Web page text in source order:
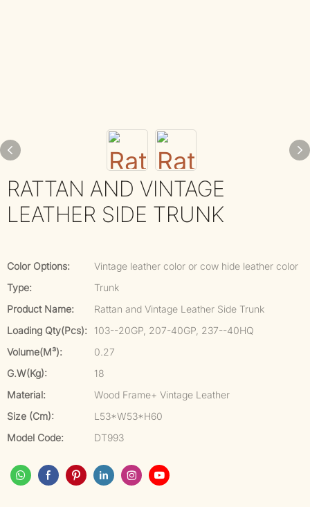
RATTAN AND VINTAGE
LEATHER SIDE TRUNK
Color Options:
Vintage leather color or cow hide leather color
Type:
Trunk
Product Name:
Rattan and Vintage Leather Side Trunk
Loading Qty(pcs):
103--20GP, 207-40GP, 237--40HQ
Volume(m³):
0.27
G.W(kg):
18
Material:
Wood Frame+ Vintage Leather
Size (cm):
L53*W53*H60
Model Code:
DT993